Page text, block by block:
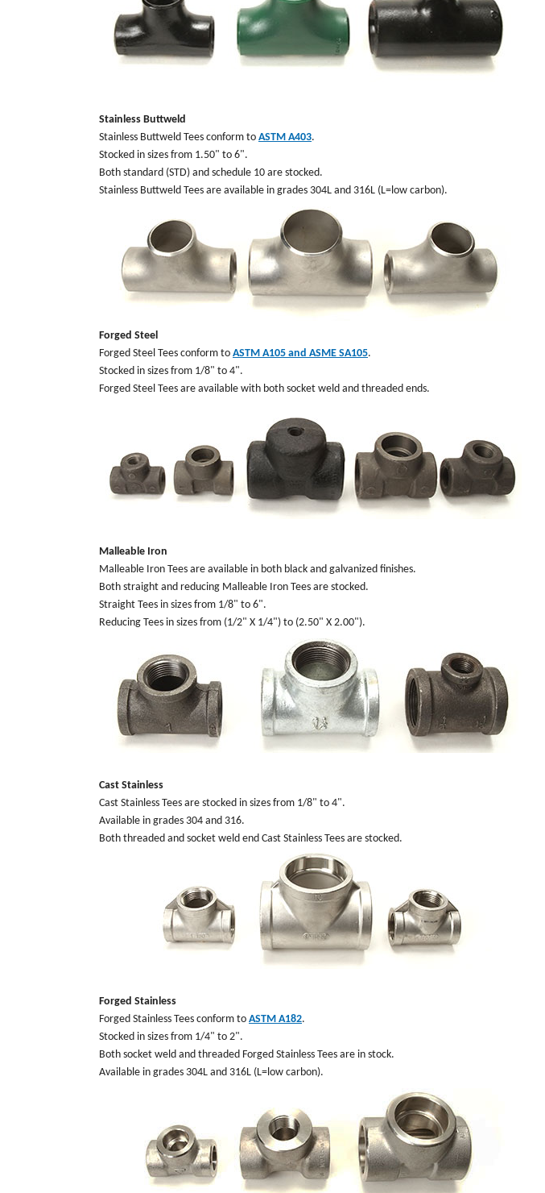
Stainless Buttweld
Stainless Buttweld Tees conform to ASTM A403.
Stocked in sizes from 1.50" to 6".
Both standard (STD) and schedule 10 are stocked.
Stainless Buttweld Tees are available in grades 304L and 316L (L=low carbon).
Forged Steel
Forged Steel Tees conform to ASTM A105 and ASME SA105.
Stocked in sizes from 1/8" to 4".
Forged Steel Tees are available with both socket weld and threaded ends.
Malleable Iron
Malleable Iron Tees are available in both black and galvanized finishes.
Both straight and reducing Malleable Iron Tees are stocked.
Straight Tees in sizes from 1/8" to 6".
Reducing Tees in sizes from (1/2" X 1/4") to (2.50" X 2.00").
Cast Stainless
Cast Stainless Tees are stocked in sizes from 1/8" to 4".
Available in grades 304 and 316.
Both threaded and socket weld end Cast Stainless Tees are stocked.
Forged Stainless
Forged Stainless Tees conform to ASTM A182.
Stocked in sizes from 1/4" to 2".
Both socket weld and threaded Forged Stainless Tees are in stock.
Available in grades 304L and 316L (L=low carbon).